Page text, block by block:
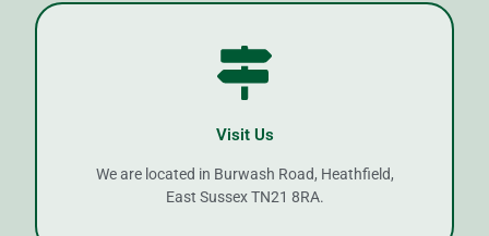
Visit Us
We are located in Burwash Road, Heathfield,
East Sussex TN21 8RA.